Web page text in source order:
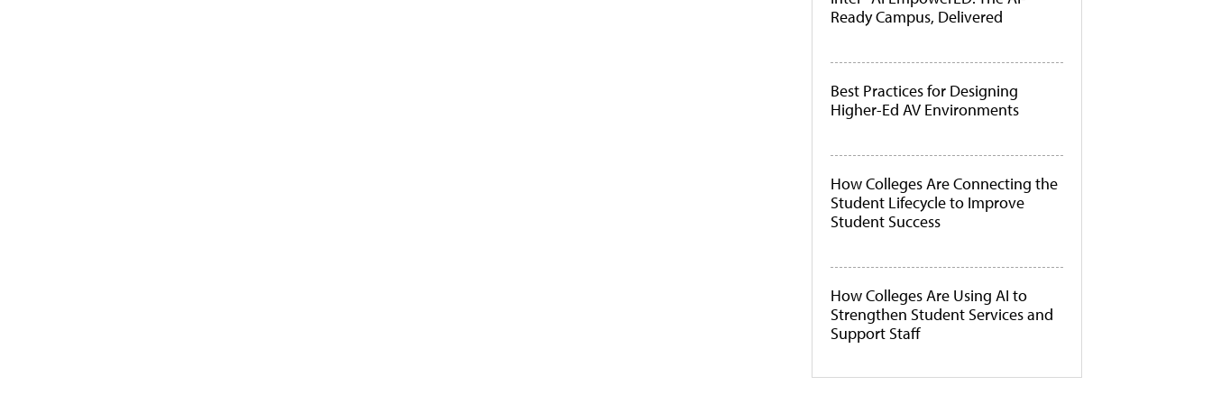
Ready Campus, Delivered
Best Practices for Designing
Higher-Ed AV Environments
How Colleges Are Connecting the
Student Lifecycle to Improve
Student Success
How Colleges Are Using AI to
Strengthen Student Services and
Support Staff